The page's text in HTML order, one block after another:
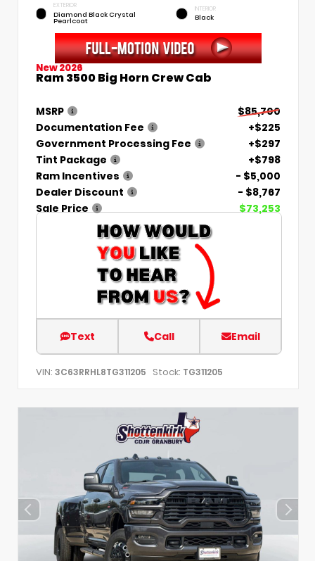
EXTERIOR
Diamond Black Crystal
Pearlcoat
INTERIOR
Black
New 2026
Ram 3500 Big Horn Crew Cab
MSRP
$85,700
Documentation Fee
+$225
Government Processing Fee
+$297
Tint Package
+$798
Ram Incentives
- $5,000
Dealer Discount
- $8,767
Sale Price
$73,253
Text Call Email
VIN: 3C63RRHL8TG311205 Stock: TG311205